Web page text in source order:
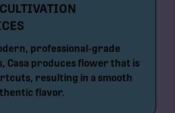
professional-grade
Casa produces flower that is
resulting in a smooth
flavor.